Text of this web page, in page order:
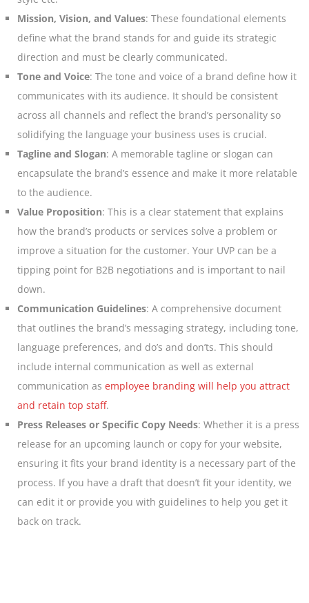
Mission, Vision, and Values: These foundational elements
define what the brand stands for and guide its strategic
direction and must be clearly communicated.
Tone and Voice: The tone and voice of a brand define how it
communicates with its audience. It should be consistent
across all channels and reflect the brand’s personality so
solidifying the language your business uses is crucial.
Tagline and Slogan: A memorable tagline or slogan can
encapsulate the brand’s essence and make it more relatable
to the audience.
Value Proposition: This is a clear statement that explains
how the brand’s products or services solve a problem or
improve a situation for the customer. Your UVP can be a
tipping point for B2B negotiations and is important to nail
down.
Communication Guidelines: A comprehensive document
that outlines the brand’s messaging strategy, including tone,
language preferences, and do’s and don’ts. This should
include internal communication as well as external
communication as employee branding will help you attract
and retain top staff.
Press Releases or Specific Copy Needs: Whether it is a press
release for an upcoming launch or copy for your website,
ensuring it fits your brand identity is a necessary part of the
process. If you have a draft that doesn’t fit your identity, we
can edit it or provide you with guidelines to help you get it
back on track.